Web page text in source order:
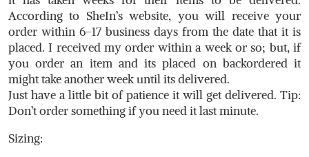
According to SheIn’s website, you will receive your
order within 6-17 business days from the date that it is
placed. I received my order within a week or so; but, if
you order an item and its placed on backordered it
might take another week until its delivered.
Just have a little bit of patience it will get delivered. Tip:
Don’t order something if you need it last minute.
Sizing: